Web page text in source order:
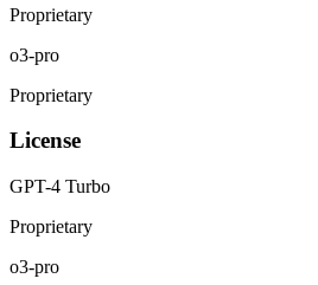
Proprietary
o3-pro
Proprietary
License
GPT-4 Turbo
Proprietary
o3-pro